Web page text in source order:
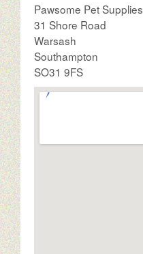
Pawsome Pet Supplies
31 Shore Road
Warsash
Southampton
SO31 9FS